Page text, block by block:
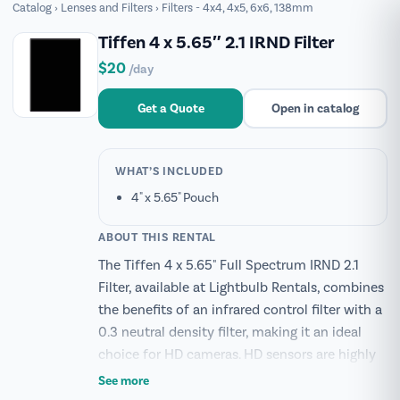
Catalog › Lenses and Filters › Filters - 4x4, 4x5, 6x6, 138mm
Tiffen 4 x 5.65″ 2.1 IRND Filter
$20 /day
Get a Quote Open in catalog
WHAT’S INCLUDED
4" x 5.65" Pouch
ABOUT THIS RENTAL
The Tiffen 4 x 5.65" Full Spectrum IRND 2.1
Filter, available at Lightbulb Rentals, combines
the benefits of an infrared control filter with a
0.3 neutral density filter, making it an ideal
choice for HD cameras. HD sensors are highly
sensitive to low-light conditions, which can
See more